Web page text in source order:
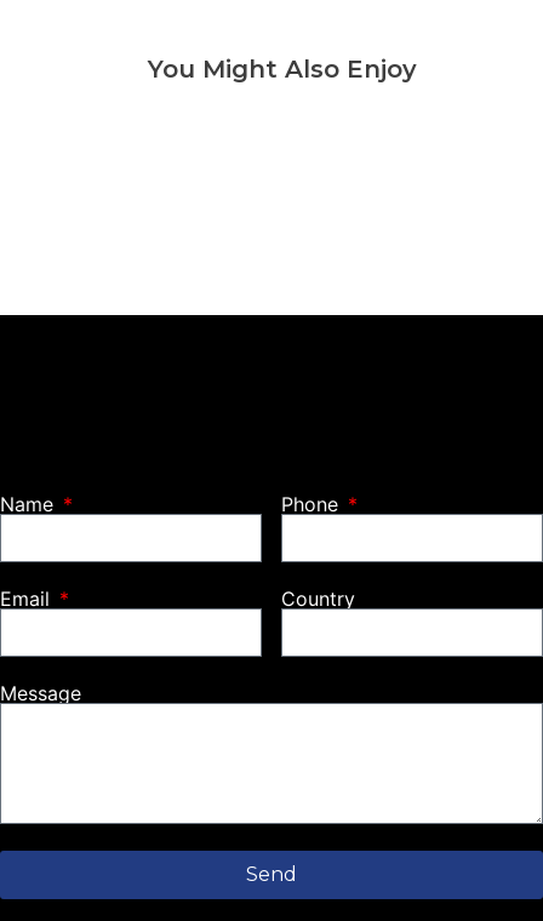
You Might Also Enjoy
Name Phone
Email Country
Message
Send